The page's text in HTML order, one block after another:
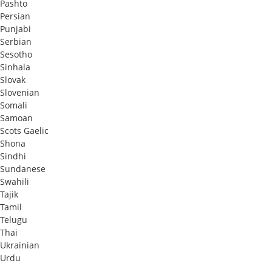
Pashto
Persian
Punjabi
Serbian
Sesotho
Sinhala
Slovak
Slovenian
Somali
Samoan
Scots Gaelic
Shona
Sindhi
Sundanese
Swahili
Tajik
Tamil
Telugu
Thai
Ukrainian
Urdu